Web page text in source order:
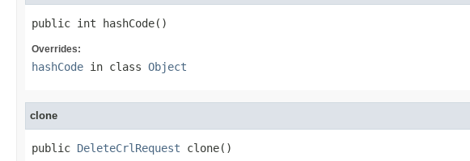
public int hashCode()
Overrides:
hashCode in class Object
clone
public DeleteCrlRequest clone()